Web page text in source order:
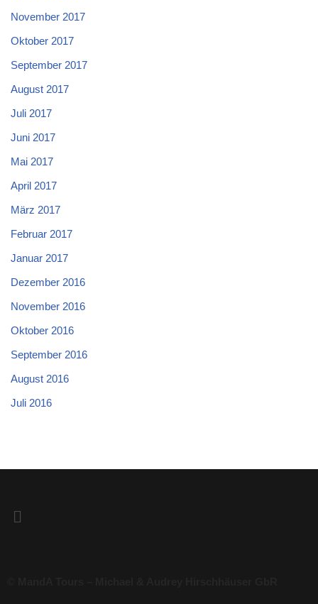
November 2017
Oktober 2017
September 2017
August 2017
Juli 2017
Juni 2017
Mai 2017
April 2017
März 2017
Februar 2017
Januar 2017
Dezember 2016
November 2016
Oktober 2016
September 2016
August 2016
Juli 2016